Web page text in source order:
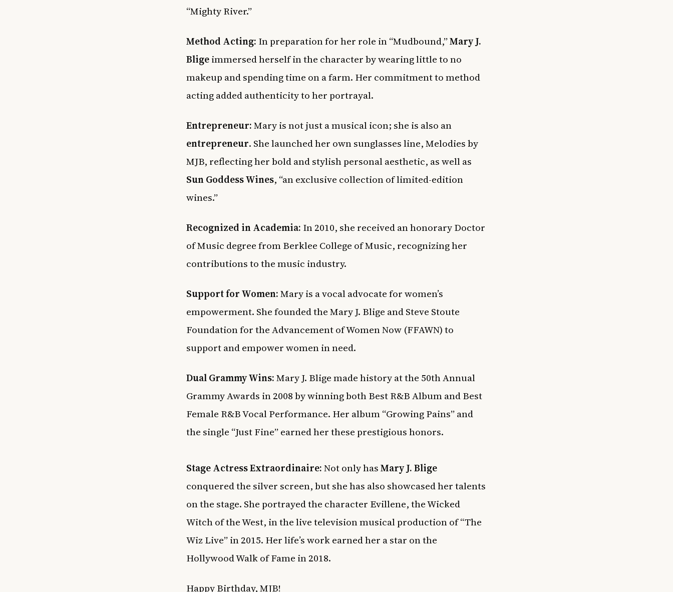
“Mighty River.”
Method Acting: In preparation for her role in “Mudbound,”Mary J.
Bligeimmersed herself in the character by wearing little to no
makeup and spending time on a farm. Her commitment to method
acting added authenticity to her portrayal.
Entrepreneur:Mary is not just a musical icon; she is also an
entrepreneur. She launched her own sunglasses line, Melodies by
MJB, reflecting her bold and stylish personal aesthetic, as well as
Sun Goddess Wines, “an exclusive collection of limited-edition
wines.”
Recognized in Academia: In 2010, she received an honorary Doctor
of Music degree from Berklee College of Music, recognizing her
contributions to the music industry.
Support for Women:Mary is a vocal advocate for women’s
empowerment. She founded the Mary J. Blige and Steve Stoute
Foundation for the Advancement of Women Now (FFAWN) to
support and empower women in need.
Dual Grammy Wins:Mary J. Blige made history at the 50th Annual
Grammy Awards in 2008 by winning both Best R&B Album and Best
Female R&B Vocal Performance. Her album “Growing Pains” and
the single “Just Fine” earned her these prestigious honors.
Stage Actress Extraordinaire:Not only hasMary J. Blige
conquered the silver screen, but she has also showcased her talents
on the stage. She portrayed the character Evillene, the Wicked
Witch of the West, in the live television musical production of “The
Wiz Live” in 2015. Her life’s work earned her a star on the
Hollywood Walk of Fame in 2018.
Happy Birthday, MJB!